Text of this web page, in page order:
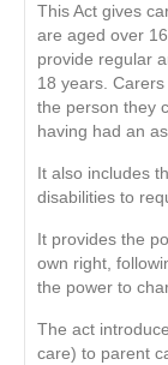
This Act gives
are aged over
provide regular
18 years.
the person they
having had an
It also includes
disabilities to
It provides the
own right,
the power to
The act
care) to parent